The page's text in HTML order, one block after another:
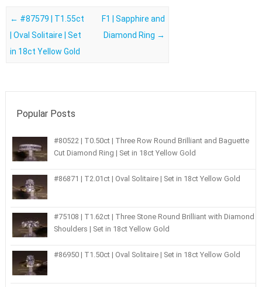
Post navigation
← #87579 | T1.55ct
| Oval Solitaire | Set
in 18ct Yellow Gold
F1 | Sapphire and
Diamond Ring →
Popular Posts
#80522 | T0.50ct | Three Row Round Brilliant and Baguette
Cut Diamond Ring | Set in 18ct Yellow Gold
#86871 | T2.01ct | Oval Solitaire | Set in 18ct Yellow Gold
#75108 | T1.62ct | Three Stone Round Brilliant with Diamond
Shoulders | Set in 18ct Yellow Gold
#86950 | T1.50ct | Oval Solitaire | Set in 18ct Yellow Gold